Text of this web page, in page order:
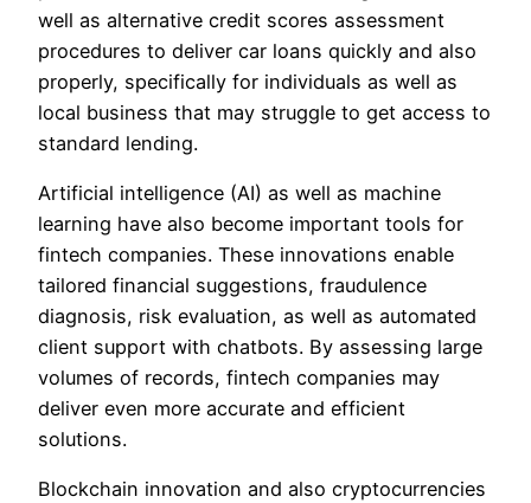
well as alternative credit scores assessment
procedures to deliver car loans quickly and also
properly, specifically for individuals as well as
local business that may struggle to get access to
standard lending.
Artificial intelligence (AI) as well as machine
learning have also become important tools for
fintech companies. These innovations enable
tailored financial suggestions, fraudulence
diagnosis, risk evaluation, as well as automated
client support with chatbots. By assessing large
volumes of records, fintech companies may
deliver even more accurate and efficient
solutions.
Blockchain innovation and also cryptocurrencies